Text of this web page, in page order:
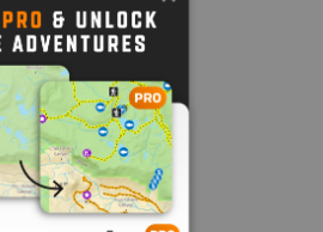
leads into
can
are
so please
type